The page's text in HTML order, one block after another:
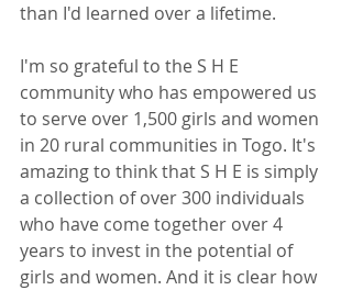
than I'd learned over a lifetime.
I'm so grateful to the S H E
community who has empowered us
to serve over 1,500 girls and women
in 20 rural communities in Togo. It's
amazing to think that S H E is simply
a collection of over 300 individuals
who have come together over 4
years to invest in the potential of
girls and women. And it is clear how